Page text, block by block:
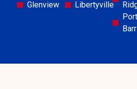
Glenview
Libertyville
Port